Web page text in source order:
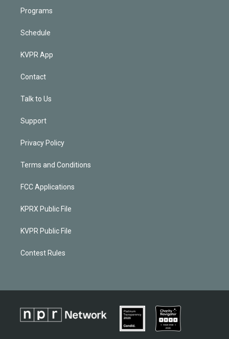
Programs
Schedule
KVPR App
Contact
Talk to Us
Support
Privacy Policy
Terms and Conditions
FCC Applications
KPRX Public File
KVPR Public File
Contest Rules